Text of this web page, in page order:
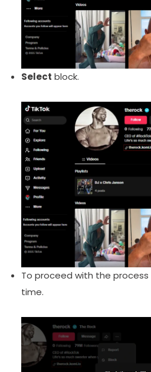
Select block.
To proceed with the process
time.